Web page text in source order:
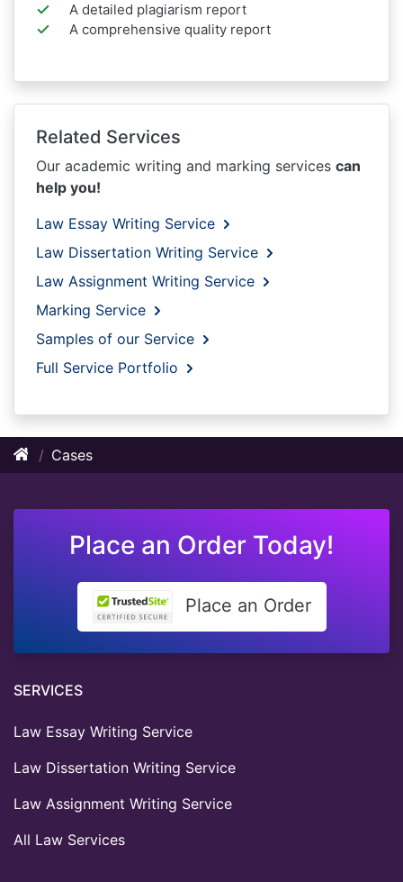
A detailed plagiarism report
A comprehensive quality report
Related Services
Our academic writing and marking services can
help you!
Law Essay Writing Service
Law Dissertation Writing Service
Law Assignment Writing Service
Marking Service
Samples of our Service
Full Service Portfolio
Cases
Place an Order Today!
Place an Order
SERVICES
Law Essay Writing Service
Law Dissertation Writing Service
Law Assignment Writing Service
All Law Services